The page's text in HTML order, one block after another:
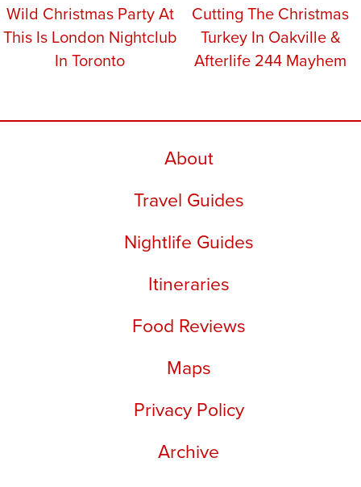
Wild Christmas Party At
This Is London Nightclub
In Toronto
Cutting The Christmas
Turkey In Oakville &
Afterlife 244 Mayhem
About
Travel Guides
Nightlife Guides
Itineraries
Food Reviews
Maps
Privacy Policy
Archive